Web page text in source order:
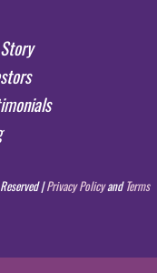
|Privacy PolicyandTerms